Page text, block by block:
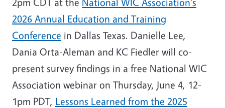
2026 Annual Education and Training
Conference in Dallas Texas. Danielle Lee,
Dania Orta-Aleman and KC Fiedler will co-
present survey findings in a free National WIC
Association webinar on Thursday, June 4, 12-
1pm PDT, Lessons Learned from the 2025